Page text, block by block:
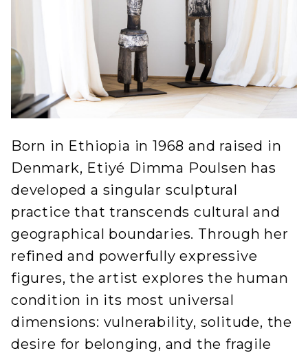
Born in Ethiopia in 1968 and raised in
Denmark, Etiyé Dimma Poulsen has
developed a singular sculptural
practice that transcends cultural and
geographical boundaries. Through her
refined and powerfully expressive
figures, the artist explores the human
condition in its most universal
dimensions: vulnerability, solitude, the
desire for belonging, and the fragile